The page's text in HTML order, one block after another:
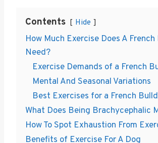
Contents Hide
How Much Exercise Does A
Need?
Exercise Demands of a French
Mental And Seasonal Variations
Best Exercises for a French
What Does Being Brachycephalic
How To Spot Exhaustion From
Benefits of Exercise For A Dog